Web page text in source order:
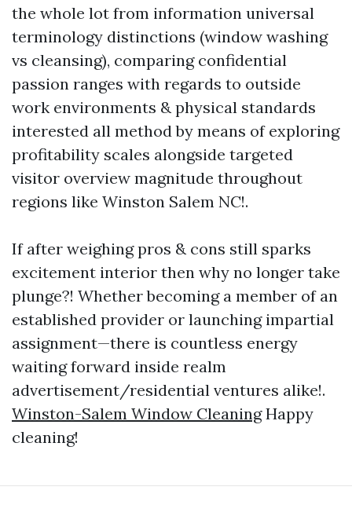
the whole lot from information universal
terminology distinctions (window washing
vs cleansing), comparing confidential
passion ranges with regards to outside
work environments & physical standards
interested all method by means of exploring
profitability scales alongside targeted
visitor overview magnitude throughout
regions like Winston Salem NC!.
If after weighing pros & cons still sparks
excitement interior then why no longer take
plunge?! Whether becoming a member of an
established provider or launching impartial
assignment—there is countless energy
waiting forward inside realm
advertisement/residential ventures alike!.
Winston-Salem Window CleaningHappy
cleaning!